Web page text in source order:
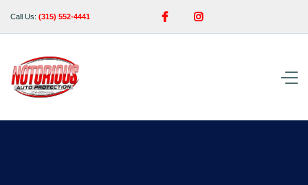
Call Us: (315) 552-4441  